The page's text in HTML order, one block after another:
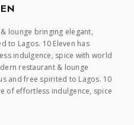
lounge bringing elegant,
to Lagos. 10 Eleven has
indulgence, spice with world
restaurant & lounge
and free spirited to Lagos. 10
of effortless indulgence, spice